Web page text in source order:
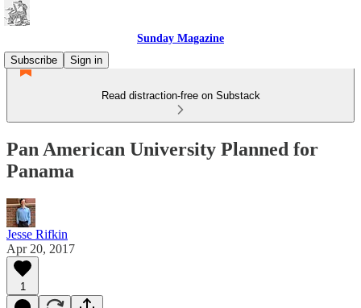
Sunday Magazine
Subscribe
Sign in
Read distraction-free on Substack
Pan American University Planned for
Panama
Jesse Rifkin
Apr 20, 2017
1